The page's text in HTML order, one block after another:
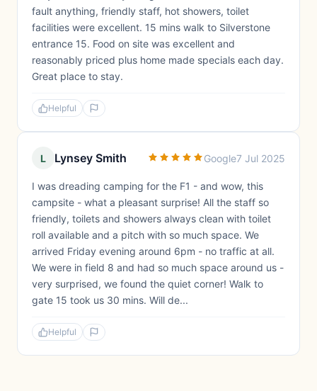
fault anything, friendly staff, hot showers, toilet
facilities were excellent. 15 mins walk to Silverstone
entrance 15. Food on site was excellent and
reasonably priced plus home made specials each day.
Great place to stay.
Helpful
L Lynsey Smith Google7 Jul 2025
I was dreading camping for the F1 - and wow, this
campsite - what a pleasant surprise! All the staff so
friendly, toilets and showers always clean with toilet
roll available and a pitch with so much space. We
arrived Friday evening around 6pm - no traffic at all.
We were in field 8 and had so much space around us -
very surprised, we found the quiet corner! Walk to
gate 15 took us 30 mins. Will de...
Helpful